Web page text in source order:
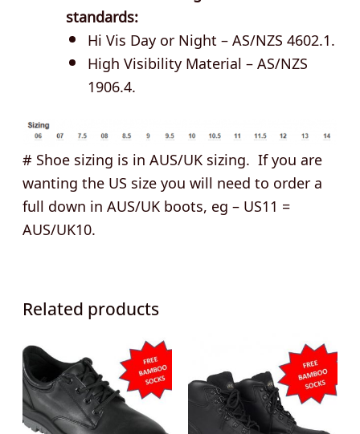
standards:
Hi Vis Day or Night – AS/NZS 4602.1.
High Visibility Material – AS/NZS
1906.4.
# Shoe sizing is in AUS/UK sizing. If you are
wanting the US size you will need to order a
full down in AUS/UK boots, eg – US11 =
AUS/UK10.
Related products
This
product
has
multiple
This
product
has